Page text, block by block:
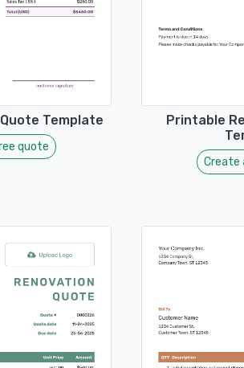
Template
quote
Printable
Create